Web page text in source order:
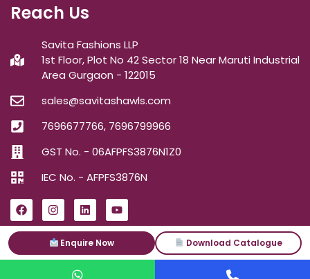
Reach Us
Savita Fashions LLP
1st Floor, Plot No 42 Sector 18 Near Maruti Industrial
Area Gurgaon - 122015
sales@savitashawls.com
7696677766, 7696799966
GST No. - 06AFPFS3876N1Z0
IEC No. - AFPFS3876N
ⓒ2026 | All Right Reserved.
Enquire Now Download Catalogue